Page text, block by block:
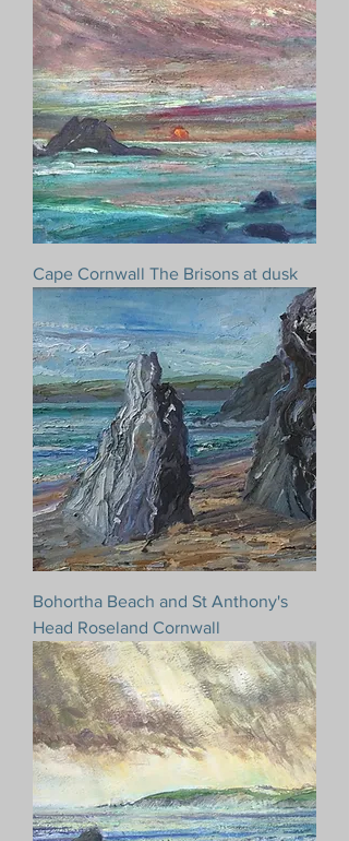
Cape Cornwall The Brisons at dusk
Bohortha Beach and St Anthony's
Head Roseland Cornwall